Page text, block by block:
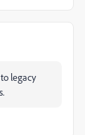
legacy